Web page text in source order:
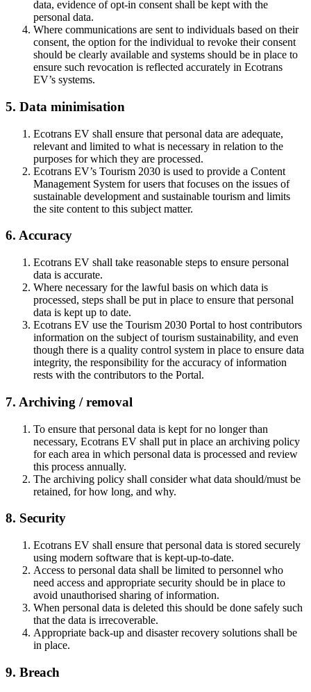
data, evidence of opt-in consent shall be kept with the
personal data.
Where communications are sent to individuals based on their
consent, the option for the individual to revoke their consent
should be clearly available and systems should be in place to
ensure such revocation is reflected accurately in Ecotrans
EV’s systems.
5. Data minimisation
Ecotrans EV shall ensure that personal data are adequate,
relevant and limited to what is necessary in relation to the
purposes for which they are processed.
Ecotrans EV’s Tourism 2030 is used to provide a Content
Management System for users that focuses on the issues of
sustainable development and sustainable tourism and limits
the site content to this subject matter.
6. Accuracy
Ecotrans EV shall take reasonable steps to ensure personal
data is accurate.
Where necessary for the lawful basis on which data is
processed, steps shall be put in place to ensure that personal
data is kept up to date.
Ecotrans EV use the Tourism 2030 Portal to host contributors
information on the subject of tourism sustainability, and even
though there is a quality control system in place to ensure data
integrity, the responsibility for the accuracy of information
rests with the contributors to the Portal.
7. Archiving / removal
To ensure that personal data is kept for no longer than
necessary, Ecotrans EV shall put in place an archiving policy
for each area in which personal data is processed and review
this process annually.
The archiving policy shall consider what data should/must be
retained, for how long, and why.
8. Security
Ecotrans EV shall ensure that personal data is stored securely
using modern software that is kept-up-to-date.
Access to personal data shall be limited to personnel who
need access and appropriate security should be in place to
avoid unauthorised sharing of information.
When personal data is deleted this should be done safely such
that the data is irrecoverable.
Appropriate back-up and disaster recovery solutions shall be
in place.
9. Breach